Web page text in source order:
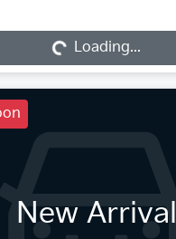
Loading...
Loading...
New Arrival